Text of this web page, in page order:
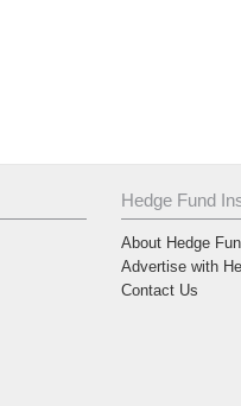
Hedge Fund
About Hedge
Advertise with
Contact Us